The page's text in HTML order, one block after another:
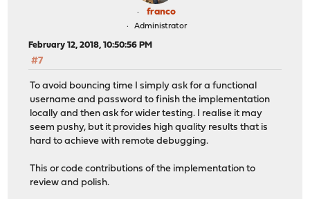
franco
Administrator
February 12, 2018, 10:50:56 PM
#7
To avoid bouncing time I simply ask for a functional
username and password to finish the implementation
locally and then ask for wider testing. I realise it may
seem pushy, but it provides high quality results that is
hard to achieve with remote debugging.
This or code contributions of the implementation to
review and polish.